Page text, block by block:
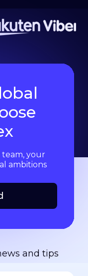
your
ambitions
and tips